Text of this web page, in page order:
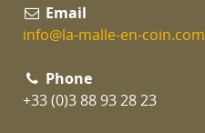
Email
info@la-malle-en-coin.com
Phone
+33 (0)3 88 93 28 23